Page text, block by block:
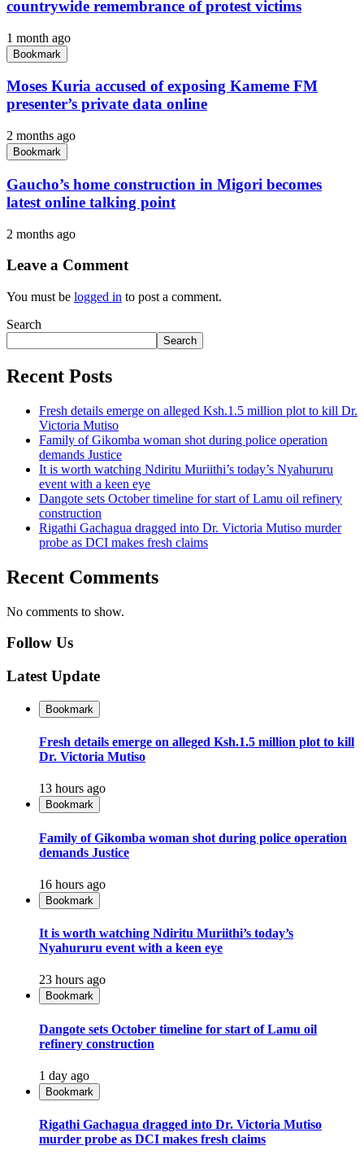
countrywide remembrance of protest victims
1 month ago
Bookmark
Moses Kuria accused of exposing Kameme FM
presenter’s private data online
2 months ago
Bookmark
Gaucho’s home construction in Migori becomes
latest online talking point
2 months ago
Leave a Comment
You must be logged in to post a comment.
Search
Search
Recent Posts
Fresh details emerge on alleged Ksh.1.5 million plot to kill Dr.
Victoria Mutiso
Family of Gikomba woman shot during police operation
demands Justice
It is worth watching Ndiritu Muriithi’s today’s Nyahururu
event with a keen eye
Dangote sets October timeline for start of Lamu oil refinery
construction
Rigathi Gachagua dragged into Dr. Victoria Mutiso murder
probe as DCI makes fresh claims
Recent Comments
No comments to show.
Follow Us
Latest Update
Bookmark
Fresh details emerge on alleged Ksh.1.5 million plot to kill
Dr. Victoria Mutiso
13 hours ago
Bookmark
Family of Gikomba woman shot during police operation
demands Justice
16 hours ago
Bookmark
It is worth watching Ndiritu Muriithi’s today’s
Nyahururu event with a keen eye
23 hours ago
Bookmark
Dangote sets October timeline for start of Lamu oil
refinery construction
1 day ago
Bookmark
Rigathi Gachagua dragged into Dr. Victoria Mutiso
murder probe as DCI makes fresh claims